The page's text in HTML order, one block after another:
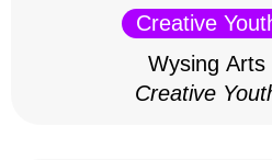
Creative
Wysing Arts
Creative